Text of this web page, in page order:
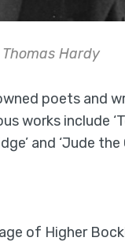
Thomas Hardy
poets and
include
and ‘Jude the
of Higher